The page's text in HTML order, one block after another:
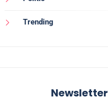
Trending
Newsletter